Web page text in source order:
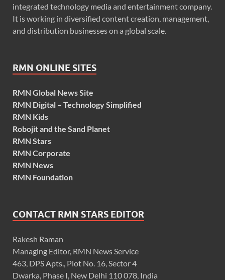
integrated technology media and entertainment company.
It is working in diversified content creation, management,
and distribution businesses on a global scale.
RMN ONLINE SITES
RMN Global News Site
RMN Digital – Technology Simplified
RMN Kids
Robojit and the Sand Planet
RMN Stars
RMN Corporate
RMN News
RMN Foundation
CONTACT RMN STARS EDITOR
Rakesh Raman
Managing Editor, RMN News Service
463, DPS Apts., Plot No. 16, Sector 4
Dwarka, Phase I, New Delhi 110 078, India